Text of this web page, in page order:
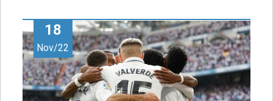
18
Nov/22